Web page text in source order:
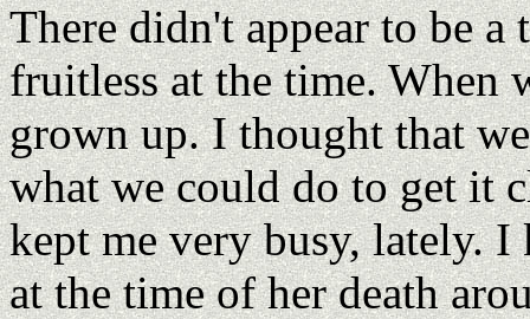
There didn't appear to be a
fruitless at the time. When
grown up. I thought that
what we could do to get it
kept me very busy, lately.
at the time of her death